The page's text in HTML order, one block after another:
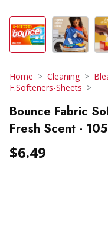
Home Cleaning
F.Softeners-Sheets
Bounce Fabric
Fresh Scent -
$6.49